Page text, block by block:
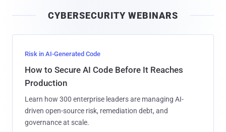
l
CYBERSECURITY WEBINARS
Risk in AI-Generated Code
How to Secure AI Code Before It Reaches
Production
Learn how 300 enterprise leaders are managing AI-
driven open-source risk, remediation debt, and
governance at scale.